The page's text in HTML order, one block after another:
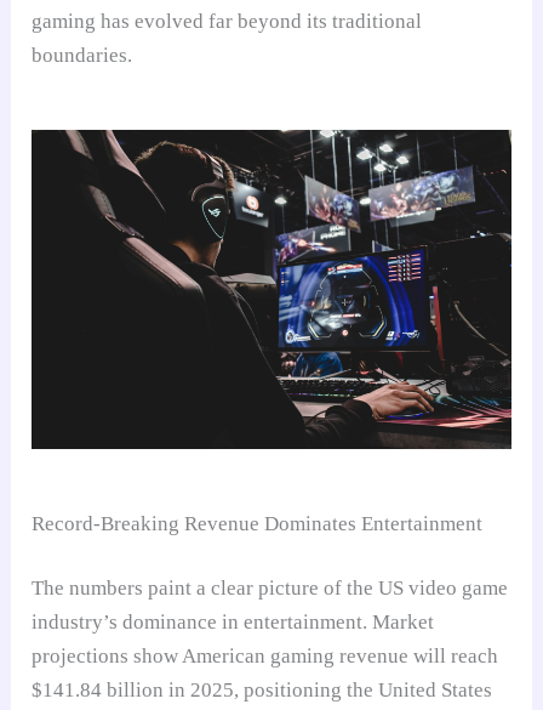
gaming has evolved far beyond its traditional
boundaries.
Record-Breaking Revenue Dominates Entertainment
The numbers paint a clear picture of the US video game
industry’s dominance in entertainment. Market
projections show American gaming revenue will reach
$141.84 billion in 2025, positioning the United States